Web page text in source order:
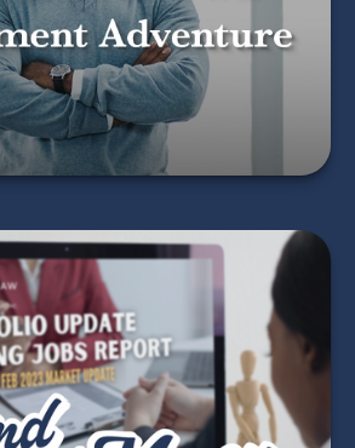
LEARN MORE
Money -
Update
Videos